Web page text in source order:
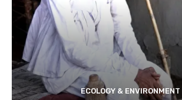
ECOLOGY & ENVIRONMENT